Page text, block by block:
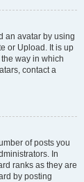
an avatar by using
or Upload. It is up
way in which
contact a
of posts you
In
ranks as they are
by posting